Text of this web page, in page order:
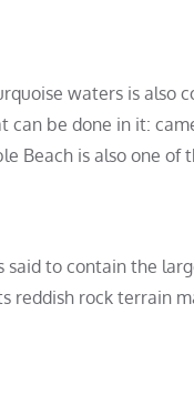
waters is also
be done in it:
Beach is also one of
said to contain the
reddish rock terrain